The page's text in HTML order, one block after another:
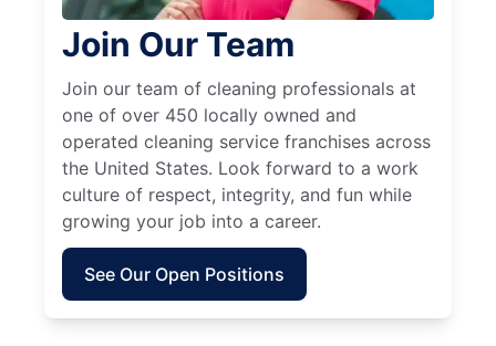
Join Our Team
Join our team of cleaning professionals at
one of over 450 locally owned and
operated cleaning service franchises across
the United States. Look forward to a work
culture of respect, integrity, and fun while
growing your job into a career.
See Our Open Positions